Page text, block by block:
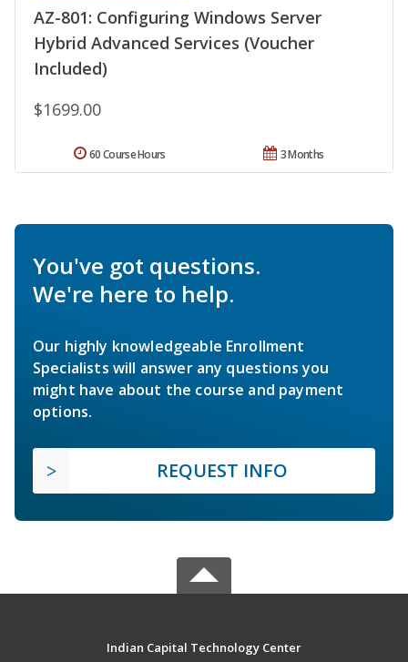
AZ-801: Configuring Windows Server
Hybrid Advanced Services (Voucher
Included)
$1699.00
3 Months
60 Course Hours
You've got questions.
We're here to help.
Our highly knowledgeable Enrollment
Specialists will answer any questions you
might have about the course and payment
options.
REQUEST INFO
Indian Capital Technology Center